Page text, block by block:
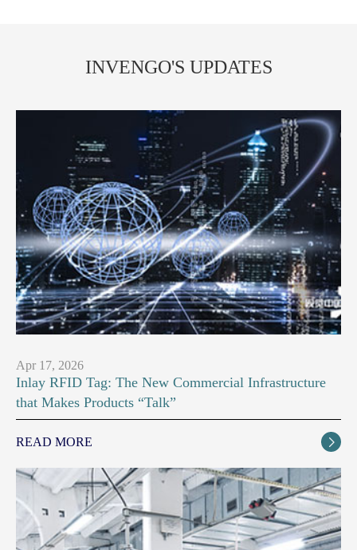
INVENGO'S UPDATES
Apr 17, 2026
Inlay RFID Tag: The New Commercial Infrastructure
that Makes Products “Talk”
READ MORE 